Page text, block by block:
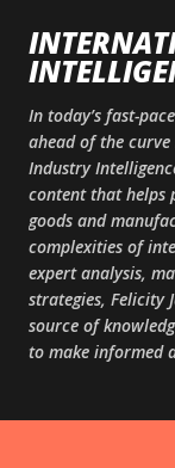
In today’s fast-
ahead of the curve
Industry
content that helps
goods and
complexities of
expert analysis,
strategies, Felicity
source of
to make informed